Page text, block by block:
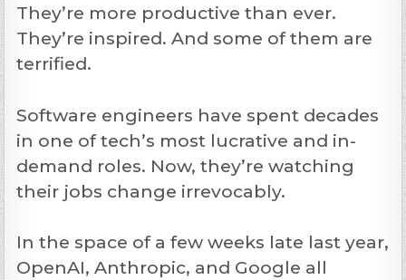
They’re more productive than ever.
They’re inspired. And some of them are
terrified.
Software engineers have spent decades
in one of tech’s most lucrative and in-
demand roles. Now, they’re watching
their jobs change irrevocably.
In the space of a few weeks late last year,
OpenAI, Anthropic, and Google all